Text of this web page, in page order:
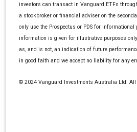
investors can transact in Vanguard ETFs
a stockbroker or financial adviser on the
only use the Prospectus or PDS for
information is given for illustrative purposes
as, and is not, an indication of future
in good faith and we accept no liability for any
© 2024 Vanguard Investments Australia Ltd. All